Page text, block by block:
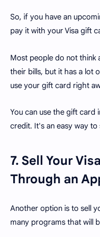
So, if you have an
pay it with your Visa gift
Most people do not think
their bills, but it has a lot
use your gift card right
You can use the gift card
credit. It's an easy way
7. Sell Your
Through an
Another option is to sell
many programs that will